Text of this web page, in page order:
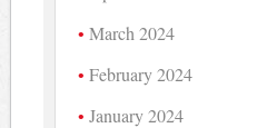
March 2024
February 2024
January 2024